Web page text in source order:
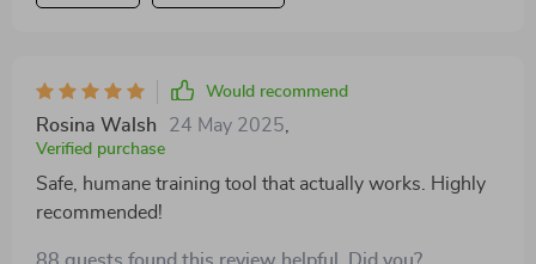
Would recommend
Rosina Walsh 24 May 2025
Verified purchase
Safe, humane training tool that actually works. Highly
recommended!